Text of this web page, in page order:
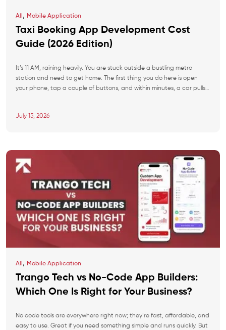
All , Mobile Application
Taxi Booking App Development Cost
Guide (2026 Edition)
It’s 11 AM, raining heavily. You are stuck outside a bustling metro
station and need to get home. The first thing you do here is open
your phone, tap a couple of buttons, and within minutes, a car pulls
July 15, 2026
All, Mobile Application
Trango Tech vs No-Code App Builders:
Which One Is Right for Your Business?
No code tools are everywhere right now; they’re fast, affordable, and
easy to use. Great if you need something simple and runs quickly. But